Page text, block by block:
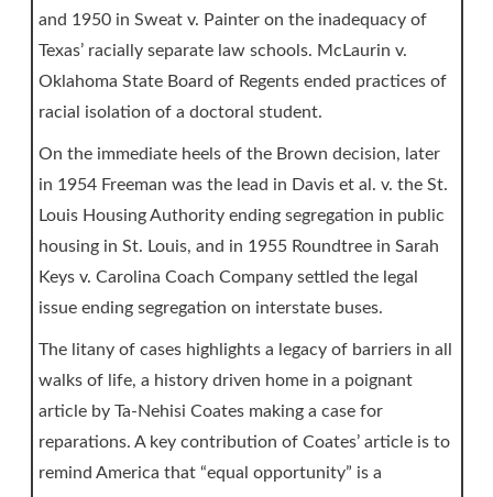
and 1950 in Sweat v. Painter on the inadequacy of
Texas’ racially separate law schools. McLaurin v.
Oklahoma State Board of Regents ended practices of
racial isolation of a doctoral student.
On the immediate heels of the Brown decision, later
in 1954 Freeman was the lead in Davis et al. v. the St.
Louis Housing Authority ending segregation in public
housing in St. Louis, and in 1955 Roundtree in Sarah
Keys v. Carolina Coach Company settled the legal
issue ending segregation on interstate buses.
The litany of cases highlights a legacy of barriers in all
walks of life, a history driven home in a poignant
article by Ta-Nehisi Coates making a case for
reparations. A key contribution of Coates’ article is to
remind America that “equal opportunity” is a